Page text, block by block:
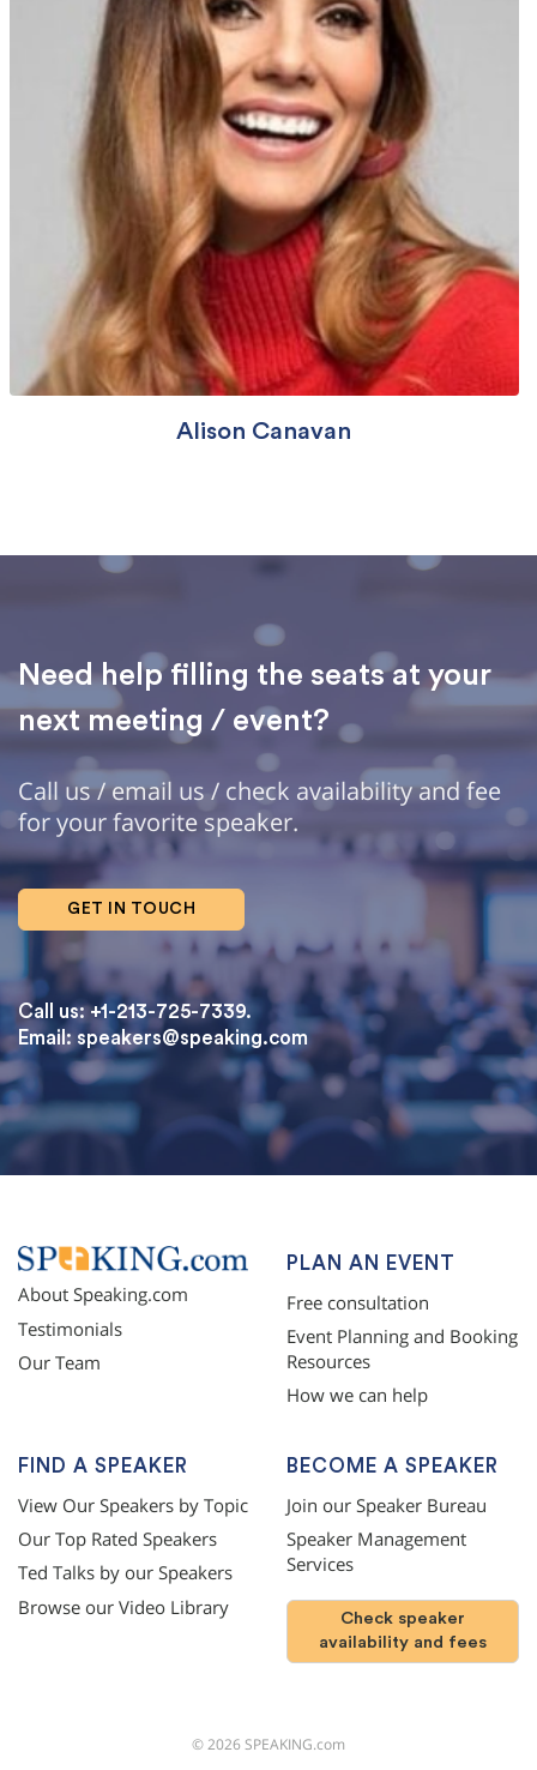
Alison Canavan
Need help filling the seats at your
next meeting / event?
Call us / email us / check availability and fee
for your favorite speaker.
GET IN TOUCH
Call us: +1-213-725-7339.
Email: speakers@speaking.com
topqualityessays.com
About Speaking.com
Testimonials
Our Team
PLAN AN EVENT
Free consultation
Event Planning and Booking
Resources
How we can help
FIND A SPEAKER
View Our Speakers by Topic
Our Top Rated Speakers
Ted Talks by our Speakers
Browse our Video Library
BECOME A SPEAKER
Join our Speaker Bureau
Speaker Management
Services
Check speaker
availability and fees
©2026SPEAKING.com